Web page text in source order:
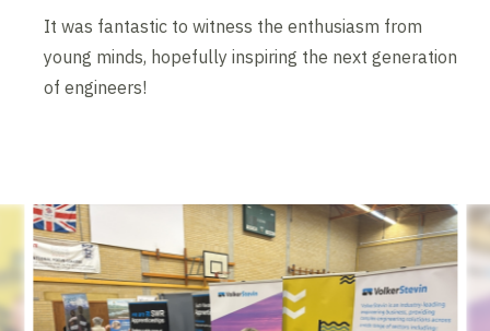
It was fantastic to witness the enthusiasm from
young minds, hopefully inspiring the next generation
of engineers!